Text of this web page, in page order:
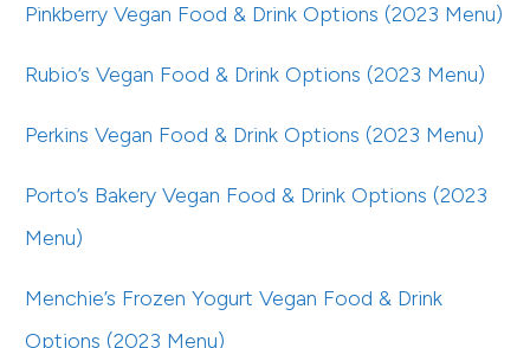
Pinkberry Vegan Food & Drink Options (2023 Menu)
Rubio’s Vegan Food & Drink Options (2023 Menu)
Perkins Vegan Food & Drink Options (2023 Menu)
Porto’s Bakery Vegan Food & Drink Options (2023
Menu)
Menchie’s Frozen Yogurt Vegan Food & Drink
Options (2023 Menu)